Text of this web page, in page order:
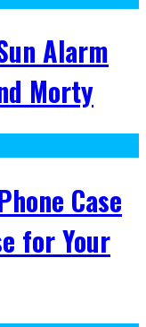
Alarm
Morty
Case
for Your